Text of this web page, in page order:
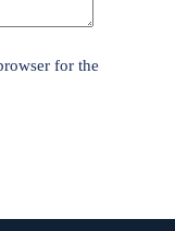
for the